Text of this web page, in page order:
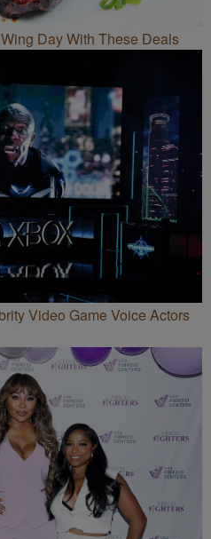
Day With These Deals
Video Game Voice Actors